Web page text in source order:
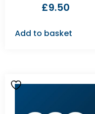
£9.50
Add to basket